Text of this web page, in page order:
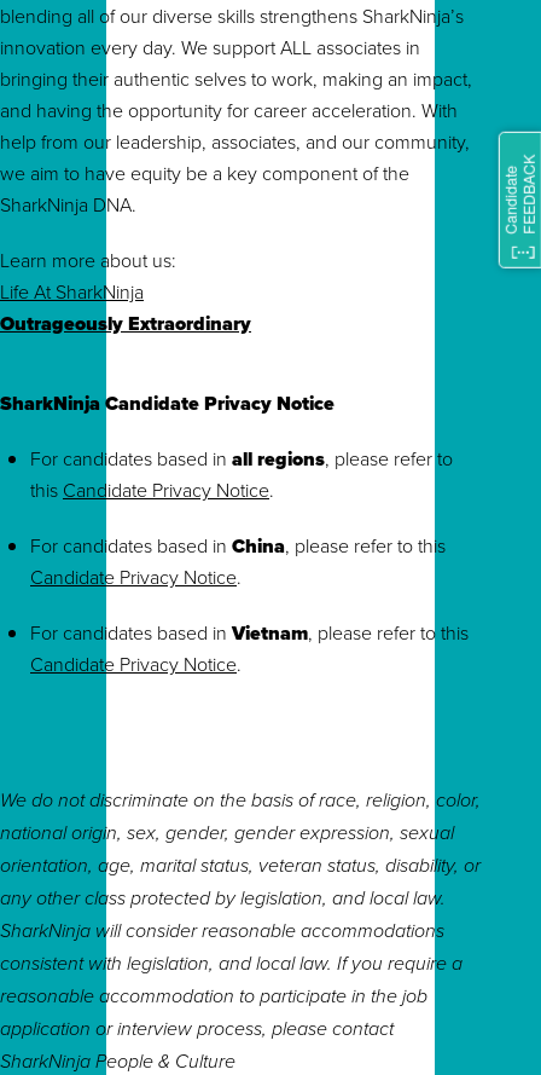
blending all of our diverse skills strengthens SharkNinja’s
innovation every day. We support ALL associates in
bringing their authentic selves to work, making an impact,
and having the opportunity for career acceleration. With
help from our leadership, associates, and our community,
we aim to have equity be a key component of the
SharkNinja DNA.
Learn more about us:
Life At SharkNinja
Outrageously Extraordinary
SharkNinja Candidate Privacy Notice
For candidates based in all regions, please refer to
this Candidate Privacy Notice.
For candidates based in China, please refer to this
Candidate Privacy Notice.
For candidates based inVietnam, please refer to this
Candidate Privacy Notice.
We do not discriminate on the basis of race, religion, color,
national origin, sex, gender, gender expression, sexual
orientation, age, marital status, veteran status, disability, or
any other class protected by legislation, and local law.
SharkNinja will consider reasonable accommodations
consistent with legislation, and local law. If you require a
reasonable accommodation to participate in the job
application or interview process, please contact
SharkNinja People & Culture